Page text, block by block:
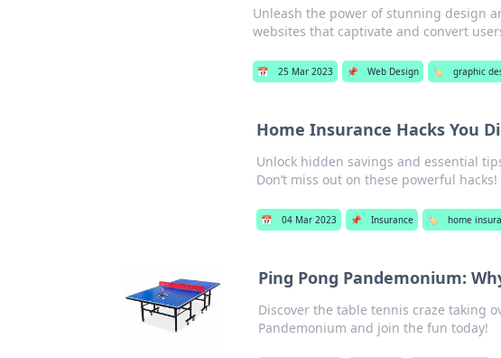
Unleash the power of stunning design
websites that captivate and convert
📅 25 Mar 2023 📌 Web Design 🏷️ graphic
Home Insurance Hacks You
Unlock hidden savings and essential
Don’t miss out on these powerful hacks!
📅 04 Mar 2023 📌 Insurance 🏷️ home
Ping Pong Pandemonium:
Discover the table tennis craze taking
Pandemonium and join the fun today!